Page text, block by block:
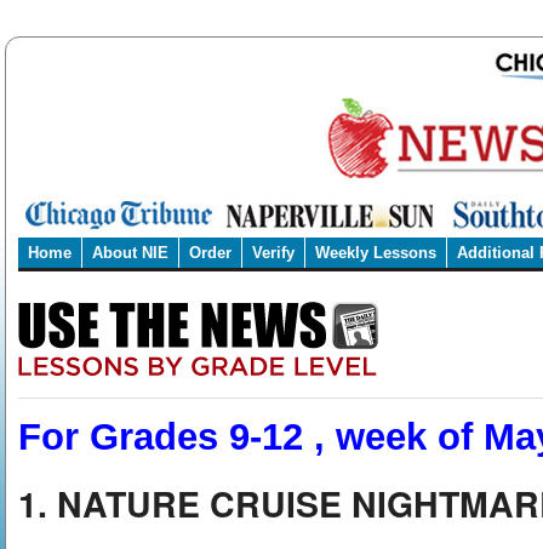
Home About NIE Order Verify Weekly Lessons Additional
For Grades 9-12 , week of
1. NATURE CRUISE